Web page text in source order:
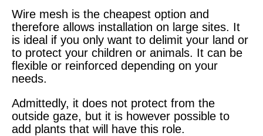
Wire mesh is the cheapest option and
therefore allows installation on large sites. It
is ideal if you only want to delimit your land or
to protect your children or animals. It can be
flexible or reinforced depending on your
needs.
Admittedly, it does not protect from the
outside gaze, but it is however possible to
add plants that will have this role.